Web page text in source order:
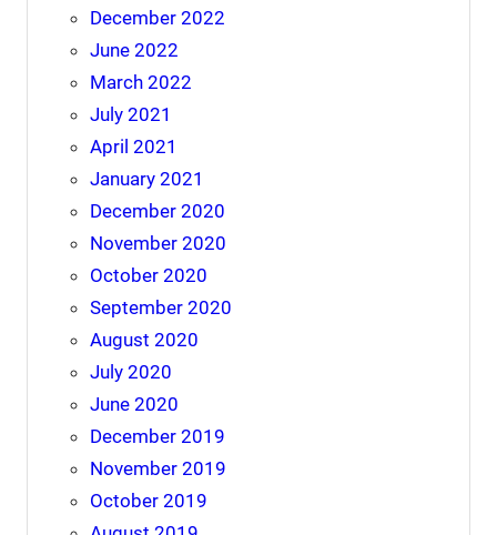
December 2022
June 2022
March 2022
July 2021
April 2021
January 2021
December 2020
November 2020
October 2020
September 2020
August 2020
July 2020
June 2020
December 2019
November 2019
October 2019